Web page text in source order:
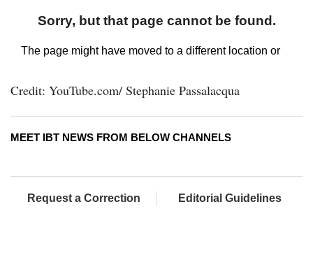
Credit: YouTube.com/ Stephanie Passalacqua
MEET IBT NEWS FROM BELOW CHANNELS
Request a Correction Editorial Guidelines